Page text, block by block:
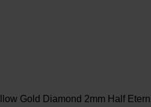
Gold Diamond 2mm Half